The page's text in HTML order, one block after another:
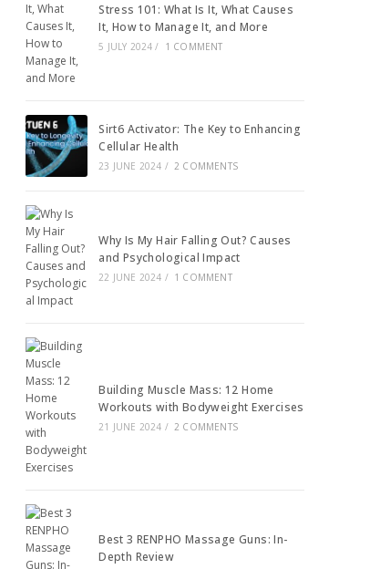
Stress 101: What Is It, What Causes
It, How to Manage It, and More
5 JULY 2024 / 1 COMMENT
Sirt6 Activator: The Key to Enhancing
Cellular Health
23 JUNE 2024 / 2 COMMENTS
Why Is My Hair Falling Out? Causes
and Psychological Impact
22 JUNE 2024 / 1 COMMENT
Building Muscle Mass: 12 Home
Workouts with Bodyweight Exercises
21 JUNE 2024 / 2 COMMENTS
Best 3 RENPHO Massage Guns: In-
Depth Review